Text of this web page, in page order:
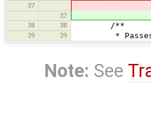
37
37
38
38 /**
39 39 * Passes
Note: See